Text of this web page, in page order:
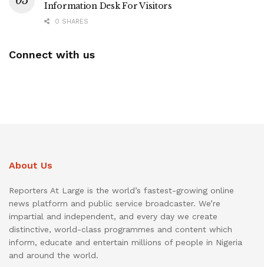
Information Desk For Visitors
0 SHARES
Connect with us
About Us
Reporters At Large is the world’s fastest-growing online
news platform and public service broadcaster. We’re
impartial and independent, and every day we create
distinctive, world-class programmes and content which
inform, educate and entertain millions of people in Nigeria
and around the world.